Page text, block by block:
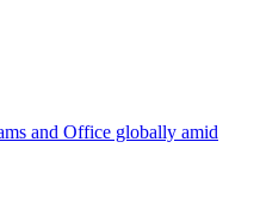
and Office globally amid